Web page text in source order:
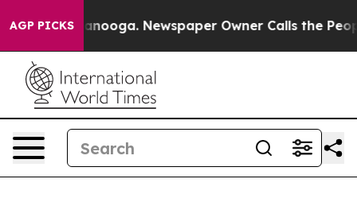
AGP PICKS Newspaper Owner Calls the People